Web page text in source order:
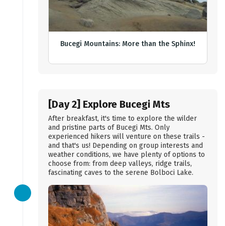
Bucegi Mountains: More than the Sphinx!
[Day 2] Explore Bucegi Mts
After breakfast, it's time to explore the wilder
and pristine parts of Bucegi Mts. Only
experienced hikers will venture on these trails -
and that's us! Depending on group interests and
weather conditions, we have plenty of options to
choose from: from deep valleys, ridge trails,
fascinating caves to the serene Bolboci Lake.